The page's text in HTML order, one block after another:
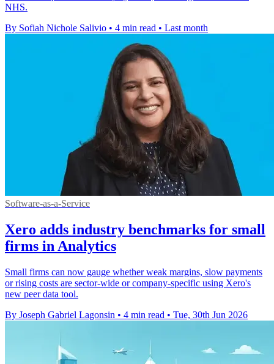
NHS.
By Sofiah Nichole Salivio • 4 min read • Last month
Software-as-a-Service
Xero adds industry benchmarks for small
firms in Analytics
Small firms can now gauge whether weak margins, slow payments
or rising costs are sector-wide or company-specific using Xero's
new peer data tool.
By Joseph Gabriel Lagonsin • 4 min read • Tue, 30th Jun 2026